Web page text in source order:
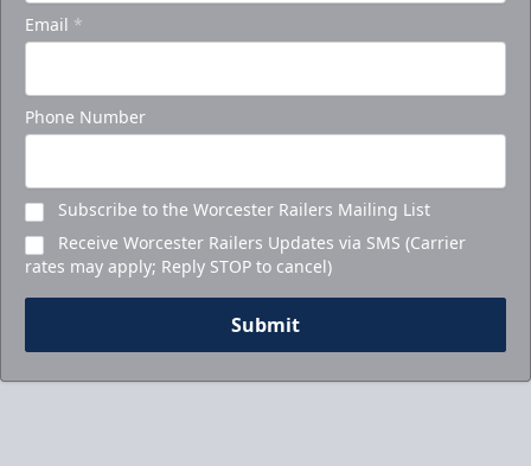
Email *
Phone Number
Subscribe to the Worcester Railers Mailing List
Receive Worcester Railers Updates via SMS (Carrier
rates may apply; Reply STOP to cancel)
Submit